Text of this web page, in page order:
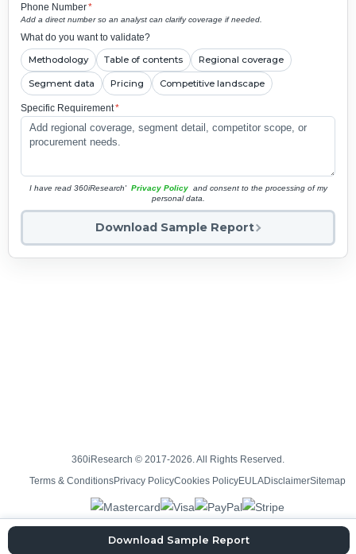
Phone Number*
Add a direct number so an analyst can clarify coverage if needed.
What do you want to validate?
Methodology Table of contents Regional coverage
Segment data Pricing Competitive landscape
Specific Requirement*
I have read 360iResearch' Privacy Policy and consent to the processing of my
personal data.
Download Sample Report
Download Sample Report
360iResearch © 2017-2026. All Rights Reserved.
Terms & ConditionsPrivacy PolicyCookies PolicyEULADisclaimerSitemap